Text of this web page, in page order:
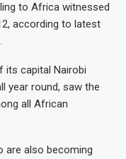
to Africa witnessed
according to latest
its capital Nairobi
year round, saw the
all African
are also becoming